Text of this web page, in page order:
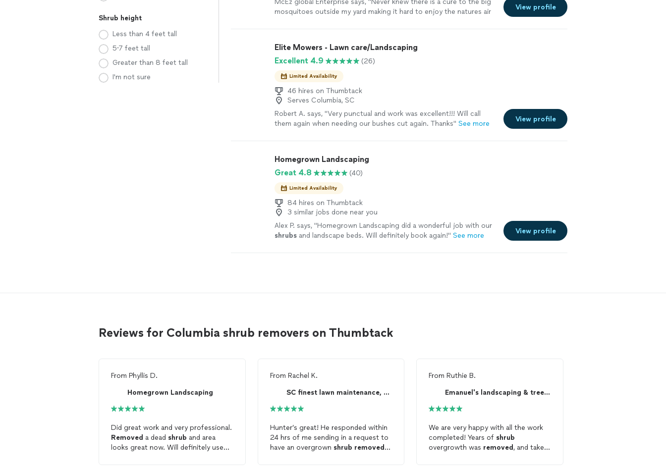
Shrub height
Less than 4 feet tall
5-7 feet tall
Greater than 8 feet tall
I'm not sure
McEz global Enterprise says, "Never knew there is a cure to the big
mosquitoes outside my yard making it hard to enjoy the natures air
mosquitoes and their claws." See more
View profile
Elite Mowers - Lawn care/Landscaping
Excellent 4.9
(26)
Limited Availability
46 hires on Thumbtack
Serves Columbia, SC
Robert A. says, "Very punctual and work was excellent!!! Will call
them again when needing our bushes cut again. Thanks" See more
View profile
Homegrown Landscaping
Great 4.8
(40)
Limited Availability
84 hires on Thumbtack
3 similar jobs done near you
Alex P. says, "Homegrown Landscaping did a wonderful job with our
shrubs and landscape beds. Will definitely book again!" See more
View profile
Reviews for Columbia shrub removers on Thumbtack
From Phyllis D.
Homegrown Landscaping
Did great work and very professional.
Removed a dead shrub and area
looks great now. Will definitely use
From Rachel K.
SC finest lawn maintenance, LLC
Hunter’s great! He responded within
24 hrs of me sending in a request to
have an overgrown shrub removed
FromRuthie B.
Emanuel's landscaping & tree service LLC
We are very happy with all the work
completed! Years of shrub
overgrowth was removed , and taken